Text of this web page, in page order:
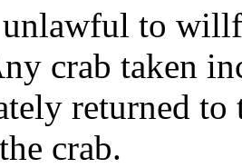
to
crab taken
returned to
crab.